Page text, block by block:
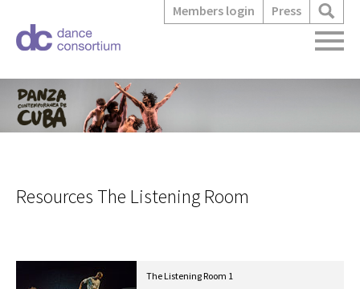
Members login Press
Resources The Listening Room
The Listening Room 1